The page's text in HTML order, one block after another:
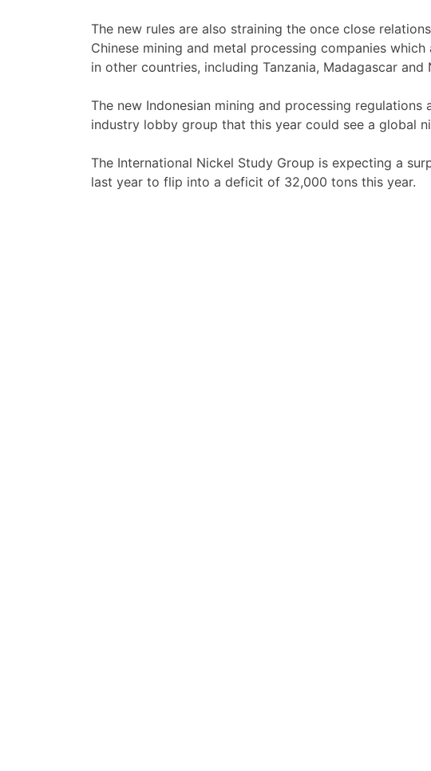
The new rules are also straining the once close
Chinese mining and metal processing companies
in other countries, including Tanzania, Madagascar and
The new Indonesian mining and processing
industry lobby group that this year could see a global
The International Nickel Study Group is expecting a
last year to flip into a deficit of 32,000 tons this year.